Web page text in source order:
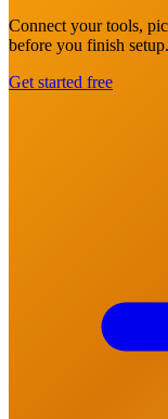
Connect your tools,
before you finish setup.
Get started free